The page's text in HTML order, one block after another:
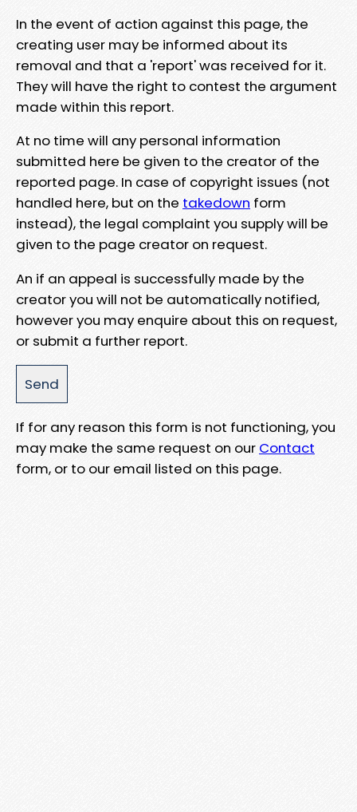
In the event of action against this page, the
creating user may be informed about its
removal and that a 'report' was received for it.
They will have the right to contest the argument
made within this report.
At no time will any personal information
submitted here be given to the creator of the
reported page. In case of copyright issues (not
handled here, but on the takedown form
instead), the legal complaint you supply will be
given to the page creator on request.
An if an appeal is successfully made by the
creator you will not be automatically notified,
however you may enquire about this on request,
or submit a further report.
If for any reason this form is not functioning, you
may make the same request on our Contact
form, or to our email listed on this page.